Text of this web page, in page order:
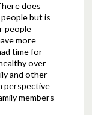
does
but is
people
more
time for
over
and other
perspective
members